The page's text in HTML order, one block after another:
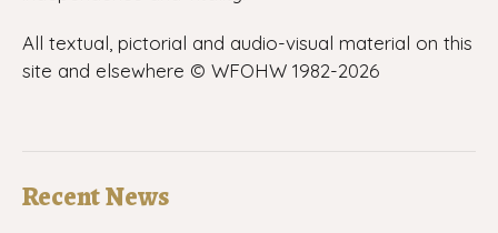
All textual, pictorial and audio-visual material on this
site and elsewhere © WFOHW 1982-2026
Recent News